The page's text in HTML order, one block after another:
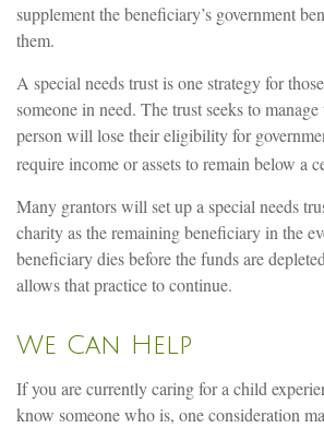
supplement the beneficiary’s government
them.
A special needs trust is one strategy for
someone in need. The trust seeks to
person will lose their eligibility for
require income or assets to remain below a
Many grantors will set up a special needs
charity as the remaining beneficiary in the
beneficiary dies before the funds are
allows that practice to continue.
We Can Help
If you are currently caring for a child
know someone who is, one consideration